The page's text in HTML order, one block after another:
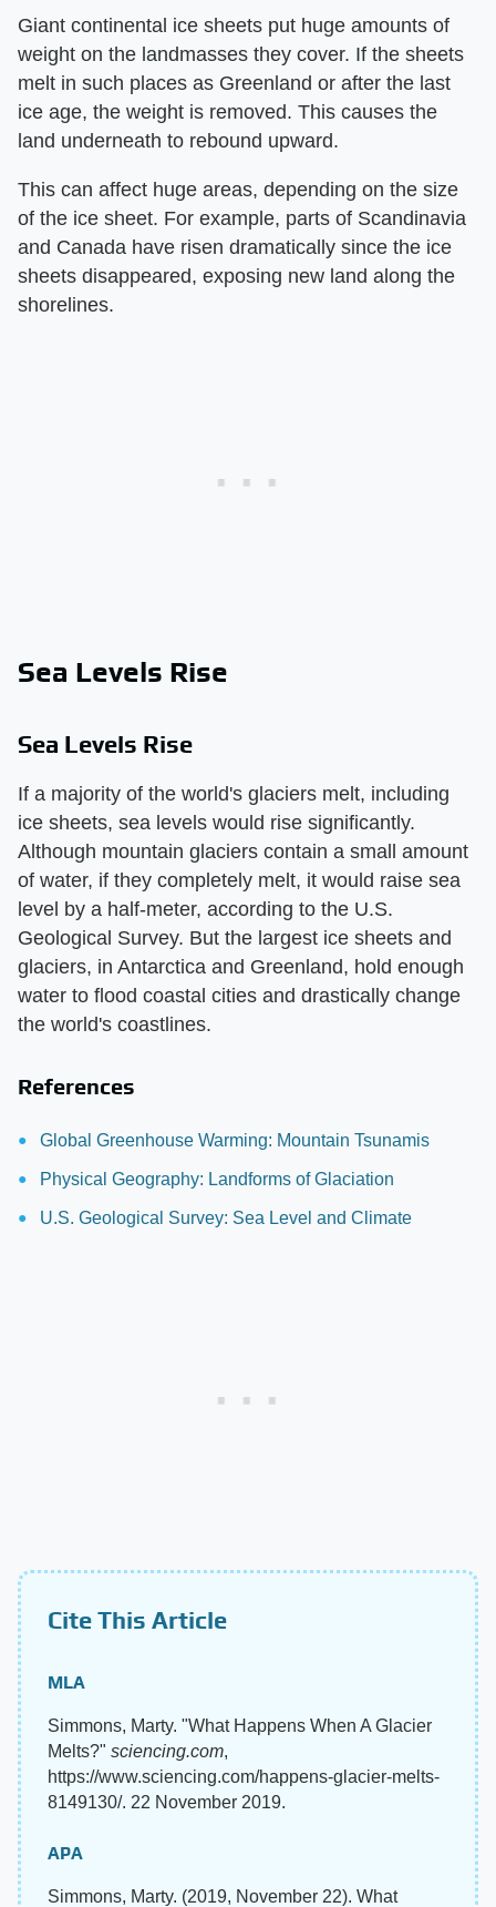
Giant continental ice sheets put huge amounts of
weight on the landmasses they cover. If the sheets
melt in such places as Greenland or after the last
ice age, the weight is removed. This causes the
land underneath to rebound upward.
This can affect huge areas, depending on the size
of the ice sheet. For example, parts of Scandinavia
and Canada have risen dramatically since the ice
sheets disappeared, exposing new land along the
shorelines.
Sea Levels Rise
Sea Levels Rise
If a majority of the world's glaciers melt, including
ice sheets, sea levels would rise significantly.
Although mountain glaciers contain a small amount
of water, if they completely melt, it would raise sea
level by a half-meter, according to the U.S.
Geological Survey. But the largest ice sheets and
glaciers, in Antarctica and Greenland, hold enough
water to flood coastal cities and drastically change
the world's coastlines.
References
Global Greenhouse Warming: Mountain Tsunamis
Physical Geography: Landforms of Glaciation
U.S. Geological Survey: Sea Level and Climate
Cite This Article
MLA
Simmons, Marty. "What Happens When A Glacier
Melts?" sciencing.com,
https://www.sciencing.com/happens-glacier-melts-
8149130/. 22 November 2019.
APA
Simmons, Marty. (2019, November 22). What